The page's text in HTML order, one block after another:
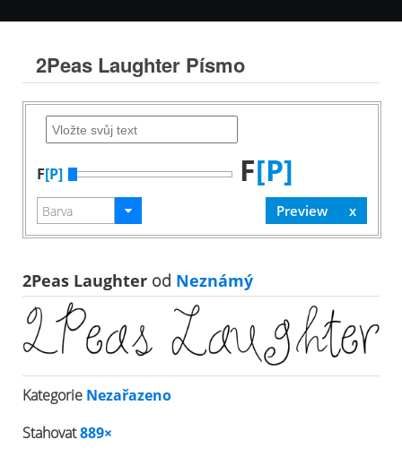
2Peas Laughter Písmo
F[P] F[P]
2Peas Laughter od Neznámý
Kategorie Nezařazeno
Stahovat889×